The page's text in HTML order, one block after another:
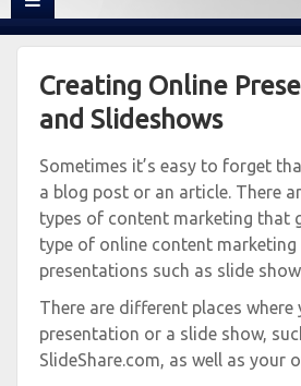
Creating Online
and Slideshows
Sometimes it’s easy to forget
a blog post or an article. There
types of content marketing that
type of online content
presentations such as slide
There are different places where
presentation or a slide show,
SlideShare.com, as well as your